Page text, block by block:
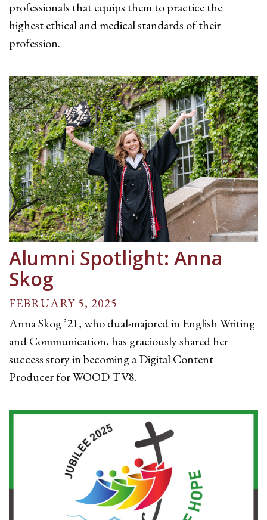
professionals that equips them to practice the
highest ethical and medical standards of their
profession.
Alumni Spotlight: Anna
Skog
FEBRUARY 5, 2025
Anna Skog ’21, who dual-majored in English Writing
and Communication, has graciously shared her
success story in becoming a Digital Content
Producer for WOOD TV8.